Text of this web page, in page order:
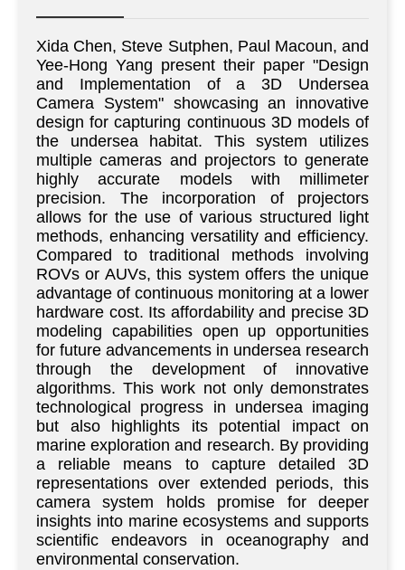
Xida Chen, Steve Sutphen, Paul Macoun, and
Yee-Hong Yang present their paper "Design
and Implementation of a 3D Undersea
Camera System" showcasing an innovative
design for capturing continuous 3D models of
the undersea habitat. This system utilizes
multiple cameras and projectors to generate
highly accurate models with millimeter
precision. The incorporation of projectors
allows for the use of various structured light
methods, enhancing versatility and efficiency.
Compared to traditional methods involving
ROVs or AUVs, this system offers the unique
advantage of continuous monitoring at a lower
hardware cost. Its affordability and precise 3D
modeling capabilities open up opportunities
for future advancements in undersea research
through the development of innovative
algorithms. This work not only demonstrates
technological progress in undersea imaging
but also highlights its potential impact on
marine exploration and research. By providing
a reliable means to capture detailed 3D
representations over extended periods, this
camera system holds promise for deeper
insights into marine ecosystems and supports
scientific endeavors in oceanography and
environmental conservation.